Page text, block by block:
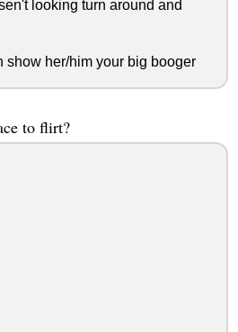
looking turn around and
her/him your big booger
to flirt?